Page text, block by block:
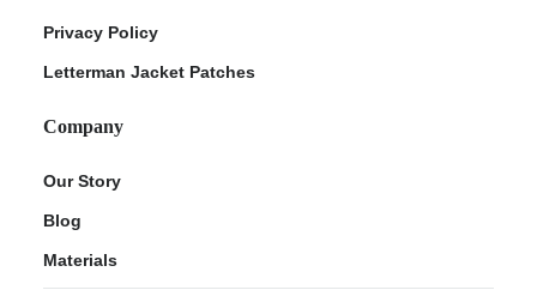
Privacy Policy
Letterman Jacket Patches
Company
Our Story
Blog
Materials